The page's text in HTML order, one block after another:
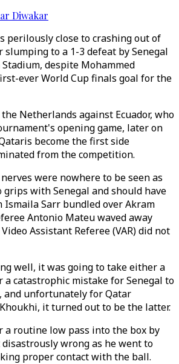
Diwakar
perilously close to crashing out of
to a 1-3 defeat by Senegal
despite Mohammed
ever World Cup finals goal for the
Netherlands against Ecuador, who
opening game, later on
become the first side
from the competition.
were nowhere to be seen as
with Senegal and should have
Ismaila Sarr bundled over Akram
Antonio Mateu waved away
Assistant Referee (VAR) did not
well, it was going to take either a
a catastrophic mistake for Senegal to
and unfortunately for Qatar
it turned out to be the latter.
a routine low pass into the box by
wrong as he went to
proper contact with the ball.